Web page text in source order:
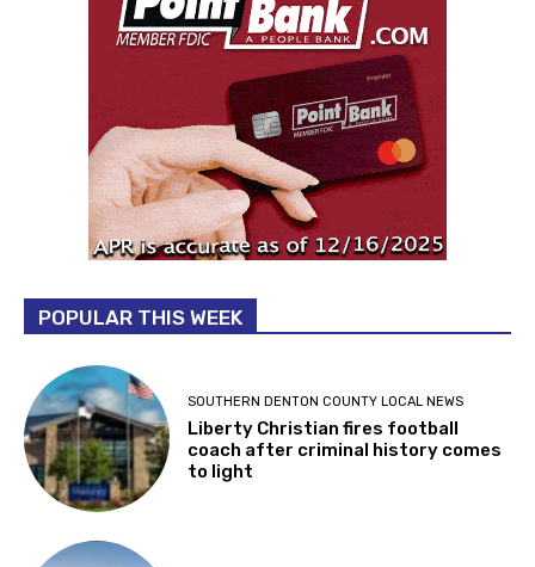
POPULAR THIS WEEK
SOUTHERN DENTON COUNTY LOCAL NEWS
Liberty Christian fires football
coach after criminal history comes
to light